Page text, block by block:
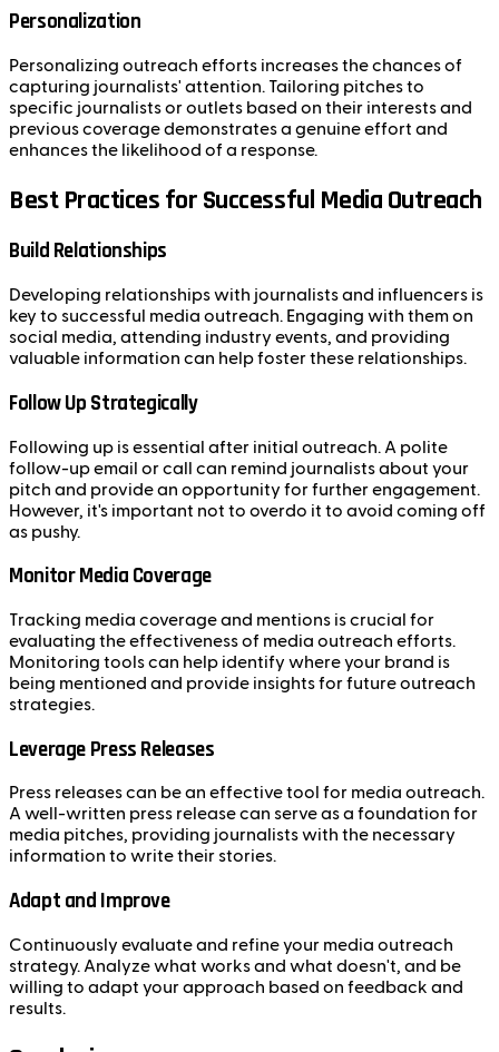
Personalization
Personalizing outreach efforts increases the chances of
capturing journalists' attention. Tailoring pitches to
specific journalists or outlets based on their interests and
previous coverage demonstrates a genuine effort and
enhances the likelihood of a response.
Best Practices for Successful Media Outreach
Build Relationships
Developing relationships with journalists and influencers is
key to successful media outreach. Engaging with them on
social media, attending industry events, and providing
valuable information can help foster these relationships.
Follow Up Strategically
Following up is essential after initial outreach. A polite
follow-up email or call can remind journalists about your
pitch and provide an opportunity for further engagement.
However, it's important not to overdo it to avoid coming off
as pushy.
Monitor Media Coverage
Tracking media coverage and mentions is crucial for
evaluating the effectiveness of media outreach efforts.
Monitoring tools can help identify where your brand is
being mentioned and provide insights for future outreach
strategies.
Leverage Press Releases
Press releases can be an effective tool for media outreach.
A well-written press release can serve as a foundation for
media pitches, providing journalists with the necessary
information to write their stories.
Adapt and Improve
Continuously evaluate and refine your media outreach
strategy. Analyze what works and what doesn't, and be
willing to adapt your approach based on feedback and
results.